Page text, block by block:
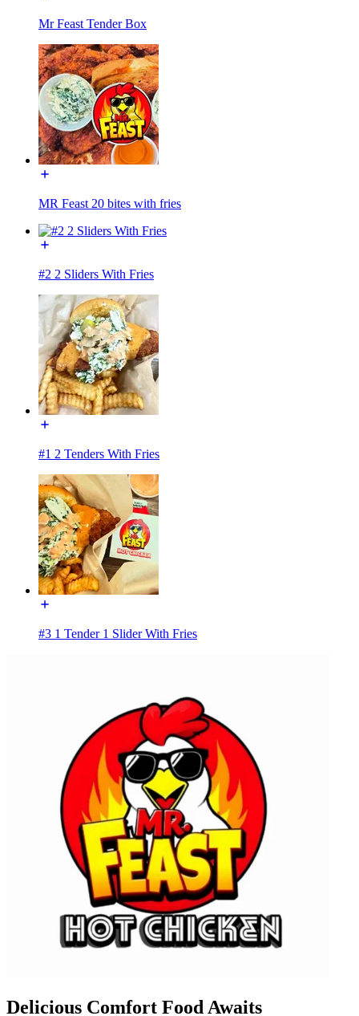
Mr Feast Tender Box
MR Feast 20 bites with fries
#2 2 Sliders With Fries
#1 2 Tenders With Fries
#3 1 Tender 1 Slider With Fries
Delicious Comfort Food Awaits